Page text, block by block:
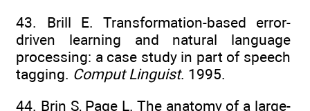
43. Brill E. Transformation-based error-
driven learning and natural language
processing: a case study in part of speech
tagging. Comput Linguist. 1995.
44. Brin S, Page L. The anatomy of a large-